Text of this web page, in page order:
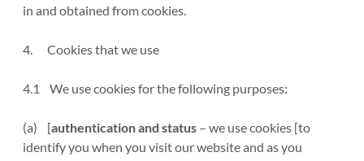
in and obtained from cookies.
4. Cookies that we use
4.1 We use cookies for the following purposes:
(a) [authentication and status – we use cookies [to
identify you when you visit our website and as you